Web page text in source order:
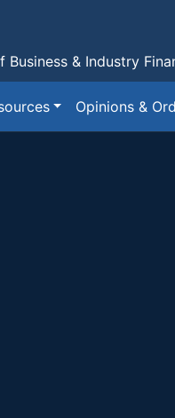
Business & Industry
Opinions &